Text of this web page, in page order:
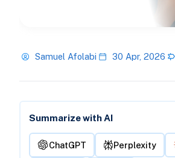
Samuel Afolabi 30 Apr, 2026
Summarize with AI
ChatGPT Perplexity